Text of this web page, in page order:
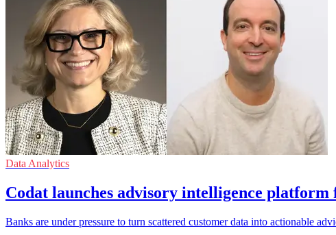
Data Analytics
Codat launches advisory intelligence platform
Banks are under pressure to turn scattered customer data into actionable